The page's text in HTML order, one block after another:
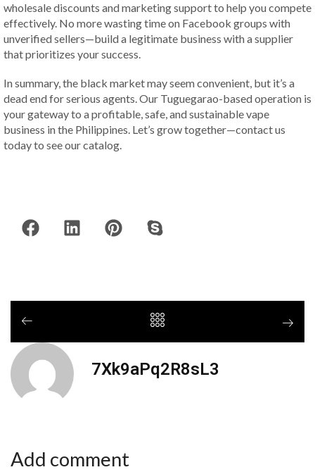
wholesale discounts and marketing support to help you compete
effectively. No more wasting time on Facebook groups with
unverified sellers—build a legitimate business with a supplier
that prioritizes your success.
In summary, the black market may seem convenient, but it’s a
dead end for serious agents. Our Tuguegarao-based operation is
your gateway to a profitable, safe, and sustainable vape
business in the Philippines. Let’s grow together—contact us
today to see our catalog.
7Xk9aPq2R8sL3
Add comment